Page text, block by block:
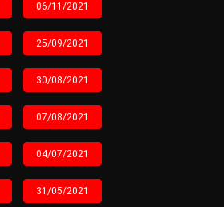
06/11/2021
25/09/2021
30/08/2021
07/08/2021
04/07/2021
31/05/2021